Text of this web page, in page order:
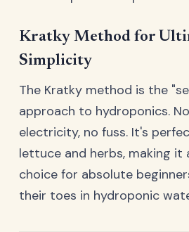
Kratky Method for
Simplicity
The Kratky method is the
approach to hydroponics.
electricity, no fuss. It's
lettuce and herbs, making it
choice for absolute
their toes in hydroponic